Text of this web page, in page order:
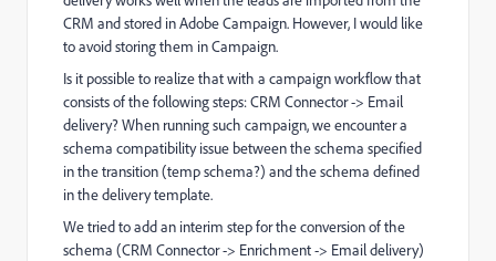
CRM and stored in Adobe Campaign. However, I would like
to avoid storing them in Campaign.
Is it possible to realize that with a campaign workflow that
consists of the following steps: CRM Connector -> Email
delivery? When running such campaign, we encounter a
schema compatibility issue between the schema specified
in the transition (temp schema?) and the schema defined
in the delivery template.
We tried to add an interim step for the conversion of the
schema (CRM Connector -> Enrichment -> Email delivery)